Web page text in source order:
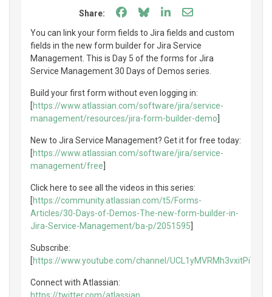
Share: Share on Facebook
Share on Bluesky
Share on LinkedIn
Share through
You can link your form fields to Jira fields and custom
fields in the new form builder for Jira Service
Management. This is Day 5 of the forms for Jira
Service Management 30 Days of Demos series.
Build your first form without even logging in:
[https://www.atlassian.com/software/jira/service-
management/resources/jira-form-builder-demo
New to Jira Service Management? Get it for free today:
[https://www.atlassian.com/software/jira/service-
management/free
Click here to see all the videos in this series:
[https://community.atlassian.com/t5/Forms-
Articles/30-Days-of-Demos-The-new-form-builder-in-
Jira-Service-Management/ba-p/2051595
Subscribe:
[https://www.youtube.com/channel/
Connect with Atlassian:
https://twitter.com/atlassian